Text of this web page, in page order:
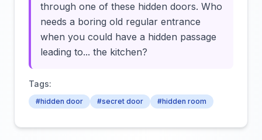
through one of these hidden doors. Who
needs a boring old regular entrance
when you could have a hidden passage
leading to... the kitchen?
Tags:
#hidden door #secret door #hidden room